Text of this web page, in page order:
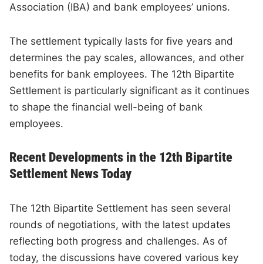
Association (IBA) and bank employees’ unions.
The settlement typically lasts for five years and
determines the pay scales, allowances, and other
benefits for bank employees. The 12th Bipartite
Settlement is particularly significant as it continues
to shape the financial well-being of bank
employees.
Recent Developments in the 12th Bipartite
Settlement News Today
The 12th Bipartite Settlement has seen several
rounds of negotiations, with the latest updates
reflecting both progress and challenges. As of
today, the discussions have covered various key